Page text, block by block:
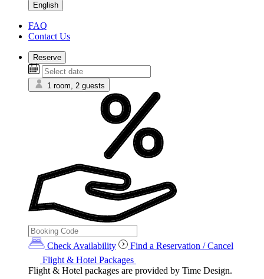
English
FAQ
Contact Us
Reserve
1 room, 2 guests
Check Availability
Find a Reservation / Cancel
Flight & Hotel Packages
Flight & Hotel packages are provided by Time Design.